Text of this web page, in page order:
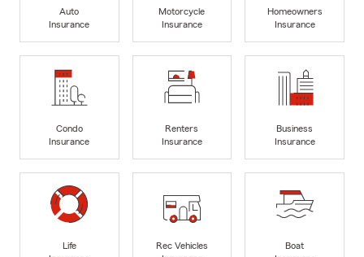
Auto
Insurance
Motorcycle
Insurance
Homeowners
Insurance
Condo
Insurance
Renters
Insurance
Business
Insurance
Life
Rec Vehicles
Boat